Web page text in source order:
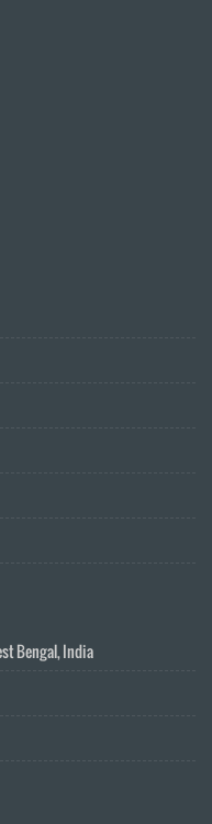
Bengal, India